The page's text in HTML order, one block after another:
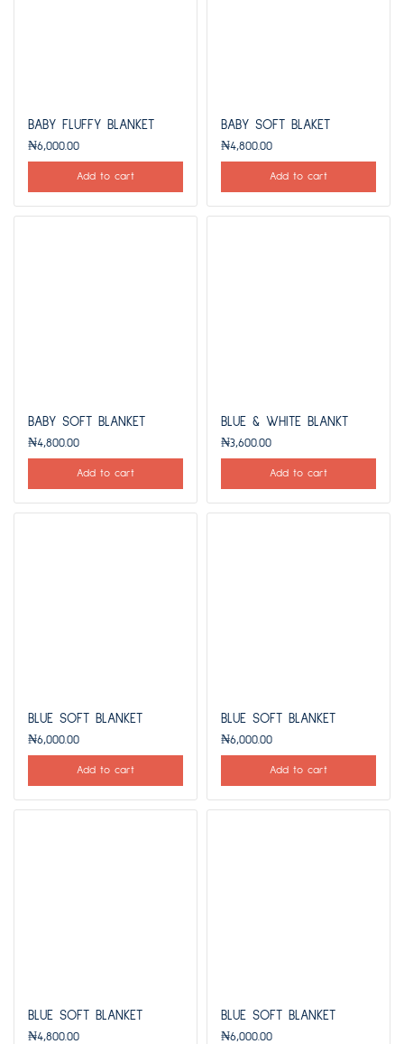
BABY FLUFFY BLANKET
₦6,000.00
Add to cart
BABY SOFT BLAKET
₦4,800.00
Add to cart
BABY SOFT BLANKET
₦4,800.00
Add to cart
BLUE & WHITE BLANKT
₦3,600.00
Add to cart
BLUE SOFT BLANKET
₦6,000.00
Add to cart
BLUE SOFT BLANKET
₦6,000.00
Add to cart
BLUE SOFT BLANKET
₦4,800.00
BLUE SOFT BLANKET
₦6,000.00